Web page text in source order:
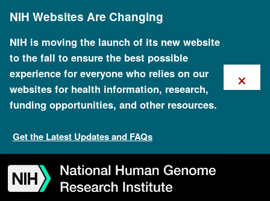
content
NIH Websites Are Changing
NIH is moving the launch of its new website
to the fall to ensure the best possible
experience for everyone who relies on our
websites for health information, research,
funding opportunities, and other resources.
Get the Latest Updates and FAQs
×
to
navigation
to
search
to
slider
to
about
to
subscription
to
footer